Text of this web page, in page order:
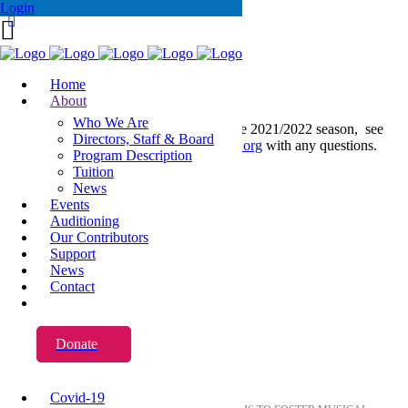
Login
Home
About
Who We Are
Directors, Staff & Board
Program Description
Tuition
News
Events
Auditioning
Our Contributors
Support
News
Contact
Donate
Covid-19
For information on applications for the 2021/2022 season, see
below. Please emailyva@www.yva.orgwith any questions.
About YVA